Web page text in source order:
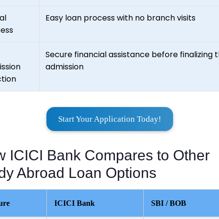
Easy loan process with no branch visits
Secure financial assistance before finalizing
admission
Start Your Application Today!
ICICI Bank Compares to Other
Abroad Loan Options
ICICI Bank SBI / BOB